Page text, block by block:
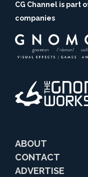
CG Channel is part
companies
ABOUT
CONTACT
ADVERTISE